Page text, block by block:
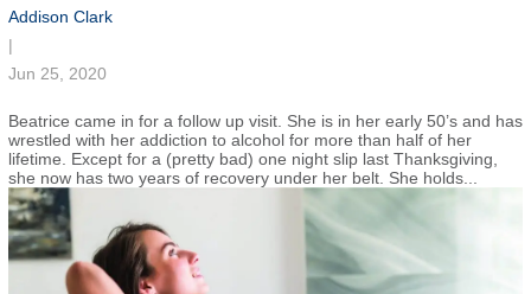
Addison Clark
|
Jun 25, 2020
Beatrice came in for a follow up visit. She is in her early 50’s and has
wrestled with her addiction to alcohol for more than half of her
lifetime. Except for a (pretty bad) one night slip last Thanksgiving,
she now has two years of recovery under her belt. She holds...